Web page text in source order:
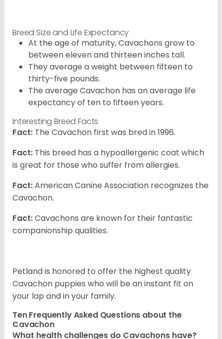
Breed Size and Life Expectancy
At the age of maturity, Cavachons grow to
between eleven and thirteen inches tall.
They average a weight between fifteen to
thirty-five pounds.
The average Cavachon has an average life
expectancy of ten to fifteen years.
Interesting Breed Facts
Fact: The Cavachon first was bred in 1996.
Fact: This breed has a hypoallergenic coat which
is great for those who suffer from allergies.
Fact:American Canine Association recognizes the
Cavachon.
Fact:Cavachons are known for their fantastic
companionship qualities.
Petland is honored to offer the highest quality
Cavachon puppies who will be an instant fit on
your lap and in your family.
Ten Frequently Asked Questions about the
Cavachon
What health challenges do Cavachons have?